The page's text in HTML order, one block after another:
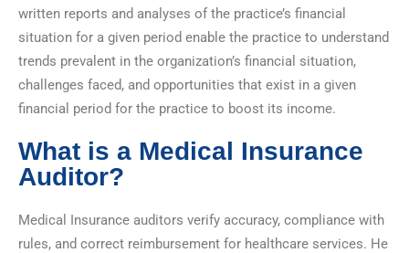
written reports and analyses of the practice’s financial
situation for a given period enable the practice to understand
trends prevalent in the organization’s financial situation,
challenges faced, and opportunities that exist in a given
financial period for the practice to boost its income.
What is a Medical Insurance
Auditor?
Medical Insurance auditors verify accuracy, compliance with
rules, and correct reimbursement for healthcare services. He